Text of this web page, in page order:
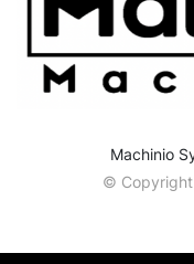
Machinio
© Copyright